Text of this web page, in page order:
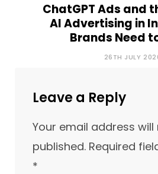
ChatGPT Ads and
AI Advertising in
Brands Need
26TH JULY
Leave a Reply
Your email address
published. Required
*